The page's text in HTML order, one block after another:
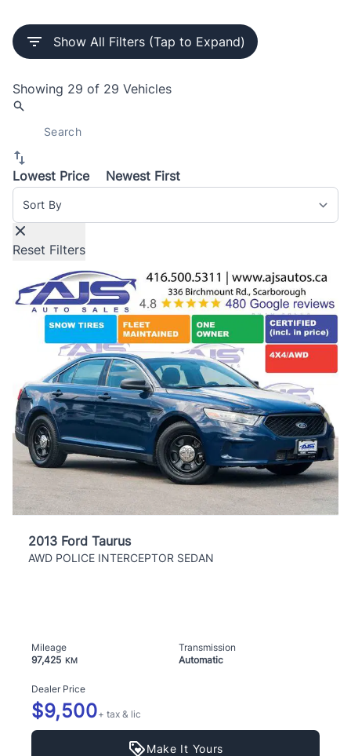
Show All Filters (Tap to Expand)
Showing 29 of 29 Vehicles
Lowest Price
Newest First
Sort By
Reset Filters
2013 Ford Taurus
AWD POLICE INTERCEPTOR SEDAN
Mileage
97,425 KM
Transmission
Automatic
Dealer Price
$9,500+ tax & lic
Make It Yours